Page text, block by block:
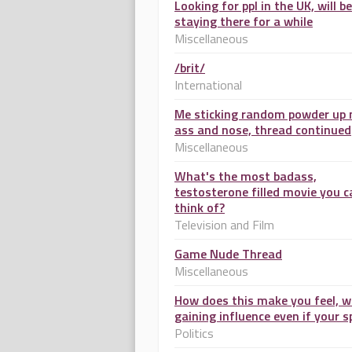
Looking for ppl in the UK, will be
staying there for a while
Miscellaneous
/brit/
International
Me sticking random powder up
ass and nose, thread continued
Miscellaneous
What's the most badass,
testosterone filled movie you
think of?
Television and Film
Game Nude Thread
Miscellaneous
How does this make you feel,
gaining influence even if your
Politics